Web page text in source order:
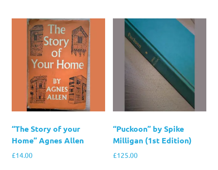
“The Story of your
Home” Agnes Allen
£14.00
“Puckoon” by Spike
Milligan (1st Edition)
£125.00